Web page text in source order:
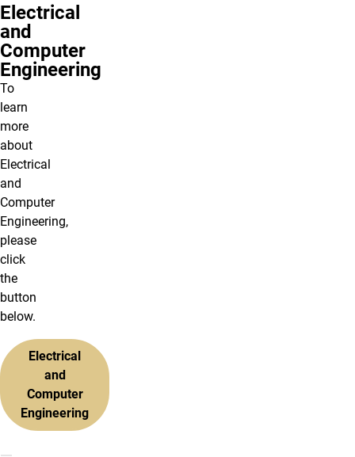
Electrical
and
Computer
Engineering
To
learn
more
about
Electrical
and
Computer
Engineering,
please
click
the
button
below.
Electrical
and
Computer
Engineering